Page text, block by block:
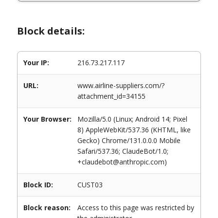
Block details:
Your IP: 216.73.217.117
URL:
www.airline-suppliers.com/?
attachment_id=34155
Your Browser:
Mozilla/5.0 (Linux; Android 14; Pixel
8) AppleWebKit/537.36 (KHTML, like
Gecko) Chrome/131.0.0.0 Mobile
Safari/537.36; ClaudeBot/1.0;
+claudebot@anthropic.com)
Block ID: CUST03
Block reason:
Access to this page was restricted by